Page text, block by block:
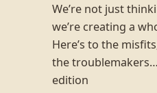
We’re not just
we’re creating a
Here’s to the
the
edition